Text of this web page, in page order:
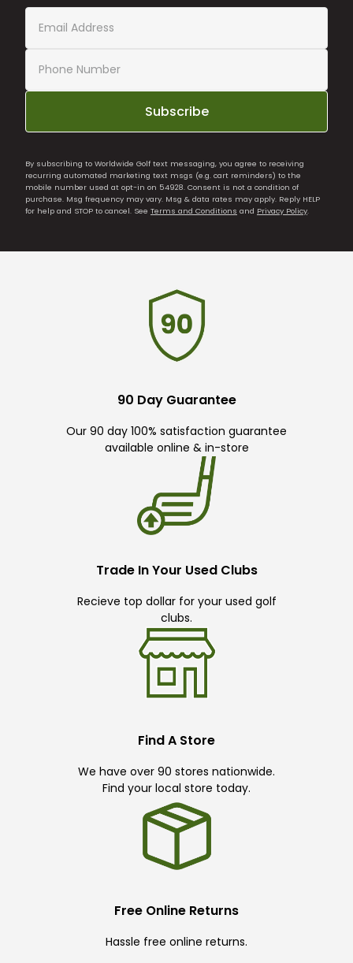
Subscribe
By subscribing to Worldwide Golf text messaging, you agree to receiving
recurring automated marketing text msgs (e.g. cart reminders) to the
mobile number used at opt-in on 54928. Consent is not a condition of
purchase. Msg frequency may vary. Msg & data rates may apply. Reply HELP
for help and STOP to cancel. See Terms and Conditions and Privacy Policy.
90 Day Guarantee
Our 90 day 100% satisfaction guarantee
available online & in-store
Trade In Your Used Clubs
Recieve top dollar for your used golf
clubs.
Find A Store
We have over 90 stores nationwide.
Find your local store today.
Free Online Returns
Hassle free online returns.